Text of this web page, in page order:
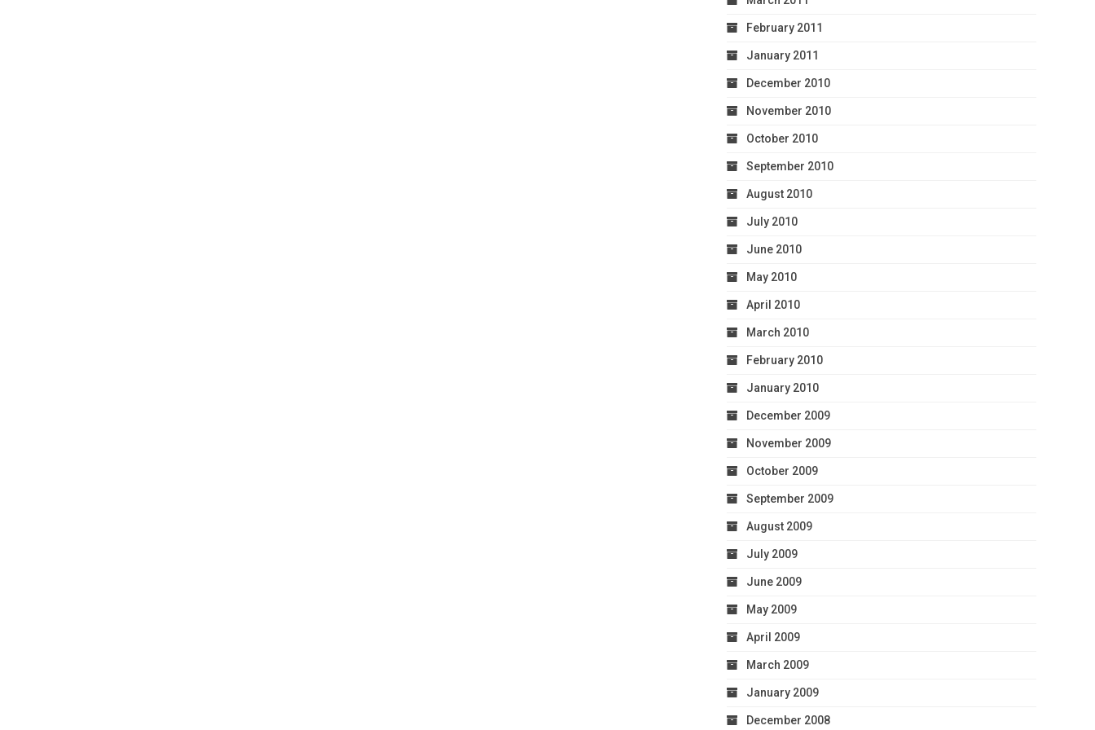
February 2011
January 2011
December 2010
November 2010
October 2010
September 2010
August 2010
July 2010
June 2010
May 2010
April 2010
March 2010
February 2010
January 2010
December 2009
November 2009
October 2009
September 2009
August 2009
July 2009
June 2009
May 2009
April 2009
March 2009
January 2009
December 2008